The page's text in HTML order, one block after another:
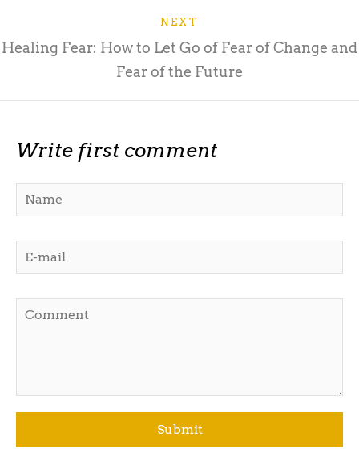
NEXT
Healing Fear: How to Let Go of Fear of Change and
Fear of the Future
Write first comment